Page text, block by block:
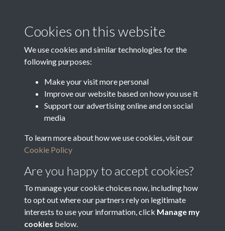
Media Deposit Date
Related collections
Terms & Conditions
Cookies on this website
We use cookies and similar technologies for the
following purposes:
Make your visit more personal
Improve our website based on how you use it
Support our advertising online and on social
media
To learn more about how we use cookies, visit our
Cookie Policy
Are you happy to accept cookies?
To manage your cookie choices now, including how
to opt out where our partners rely on legitimate
interests to use your information, click Manage my
cookies below.